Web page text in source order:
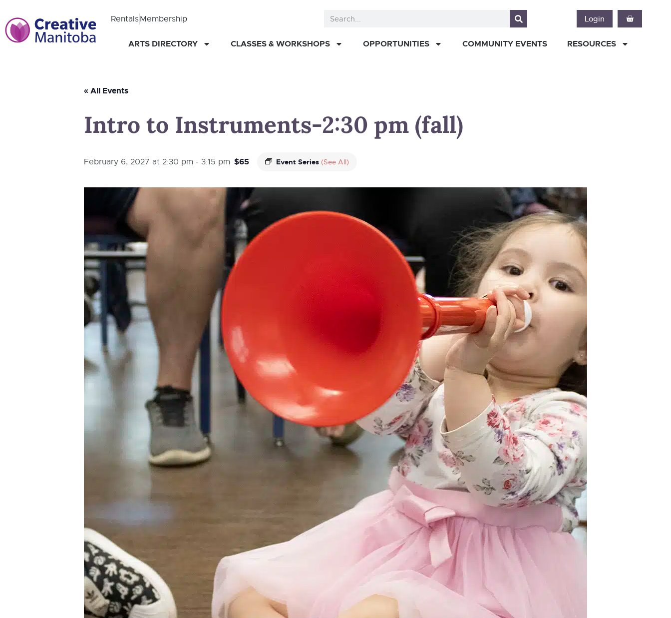
RentalsMembership Login
ARTS DIRECTORY CLASSES & WORKSHOPS OPPORTUNITIES COMMUNITY EVENTS RESOURCES
« All Events
Intro to Instruments-2:30 pm (fall)
February 6, 2027 at 2:30 pm - 3:15 pm Event Series (See All)
$65